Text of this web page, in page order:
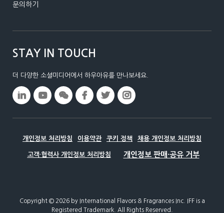
문의하기
STAY IN TOUCH
더 다양한 소셜미디어에서 하우아유를 만나보세요.
개인정보 처리방침 이용약관 쿠키 정책 채용 개인정보 처리방침
고객·협력사 개인정보 처리방침
Copyright © 2026 by International Flavors & Fragrances Inc.​ IFF is a
Registered Trademark. All Rights Reserved.